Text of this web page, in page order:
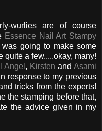
wurlies are of course
Essence Nail Art Stampy
going to make some
quite a few.....okay, many!
Angel , Kirsten and Asami
response to my previous
tricks from the experts!
the stamping before that,
the advice given in my